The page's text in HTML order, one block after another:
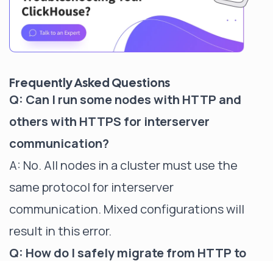
Frequently Asked Questions
Q: Can I run some nodes with HTTP and
others with HTTPS for interserver
communication?
A: No. All nodes in a cluster must use the
same protocol for interserver
communication. Mixed configurations will
result in this error.
Q: How do I safely migrate from HTTP to